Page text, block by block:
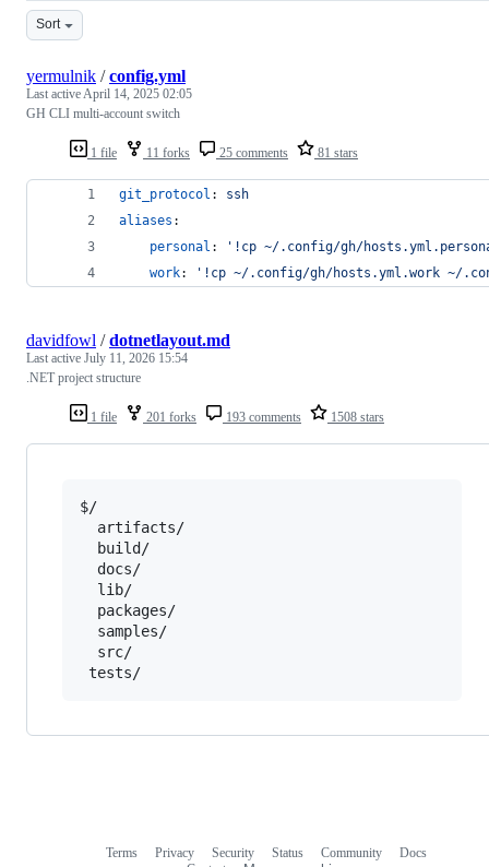
Sort
1 file 11 forks 25 comments 81 stars
yermulnik /config.yml
Last activeApril 14, 2025 02:05
GH CLI multi-account switch
git_protocol : ssh
aliases :
personal : ' !cp ~/.config/gh/
work: ' !cp ~/.config/gh/hosts.yml.work ~/
1 file 201 forks 193 comments 1508 stars
davidfowl /dotnetlayout.md
Last active July 11, 2026 15:54
.NET project structure
$/
  artifacts/
  build/
  docs/
  lib/
  packages/
  samples/
  src/
Terms Privacy Security Status Community
Docs